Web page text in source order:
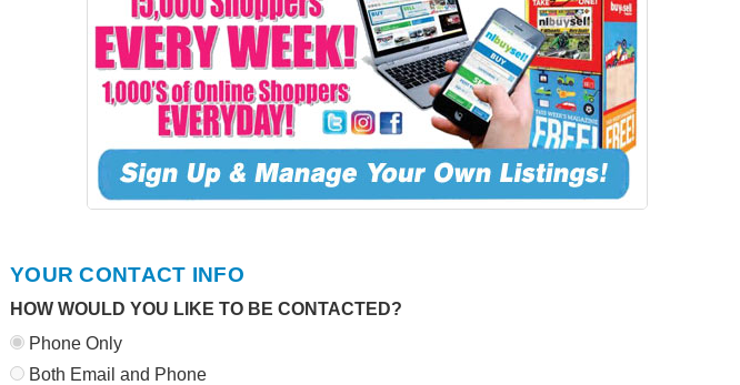
YOUR CONTACT INFO
HOW WOULD YOU LIKE TO BE CONTACTED?
Phone Only
Both Email and Phone